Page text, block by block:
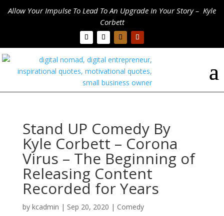
Allow Your Impulse To Lead To An Upgrade In Your Story – Kyle
Corbett
Stand UP Comedy By
Kyle Corbett – Corona
Virus – The Beginning of
Releasing Content
Recorded for Years
by kcadmin | Sep 20, 2020 | Comedy